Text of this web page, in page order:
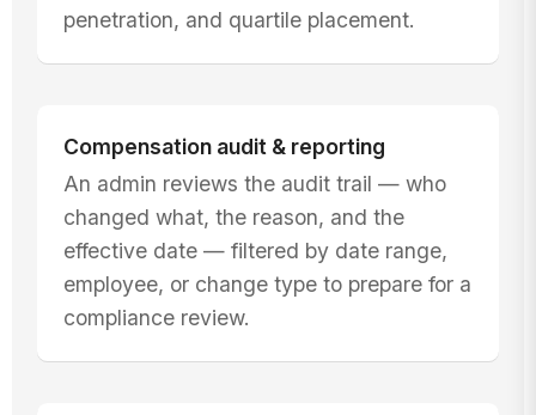
penetration, and quartile placement.
Compensation audit & reporting
An admin reviews the audit trail — who
changed what, the reason, and the
effective date — filtered by date range,
employee, or change type to prepare for a
compliance review.